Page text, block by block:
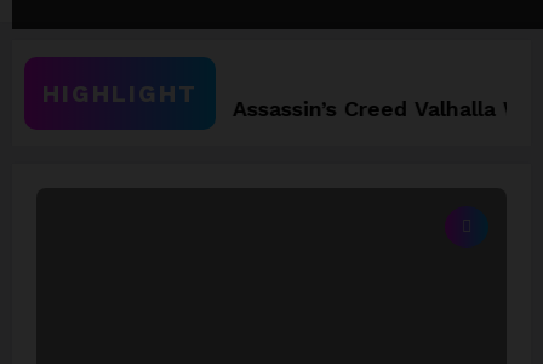
HIGHLIGHT
Assassin’s Creed Valhalla WinnerGOTY